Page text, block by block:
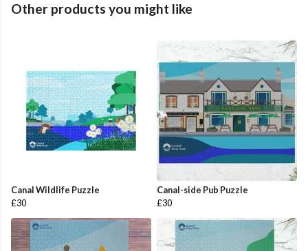
Other products you might like
Canal Wildlife Puzzle
£30
Canal-side Pub Puzzle
£30